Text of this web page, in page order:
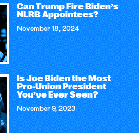
Can Trump Fire Biden’s
NLRB Appointees?
November 18, 2024
Is Joe Biden the Most
Pro-Union President
You’ve Ever Seen?
November 9, 2023